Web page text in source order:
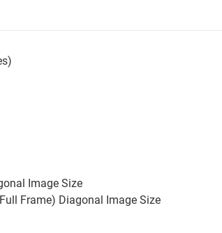
Image Size
Frame) Diagonal Image Size